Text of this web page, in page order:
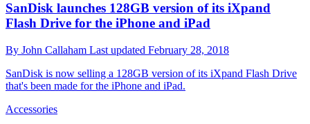
SanDisk launches 128GB version of its iXpand
Flash Drive for the iPhone and iPad
By John Callaham Last updated February 28, 2018
SanDisk is now selling a 128GB version of its iXpand Flash Drive
that's been made for the iPhone and iPad.
Accessories